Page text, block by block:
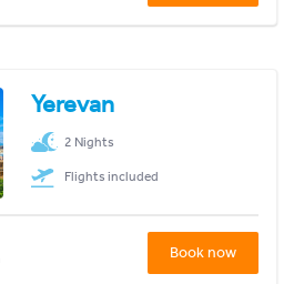
Yerevan
2 Nights
Flights included
Book now